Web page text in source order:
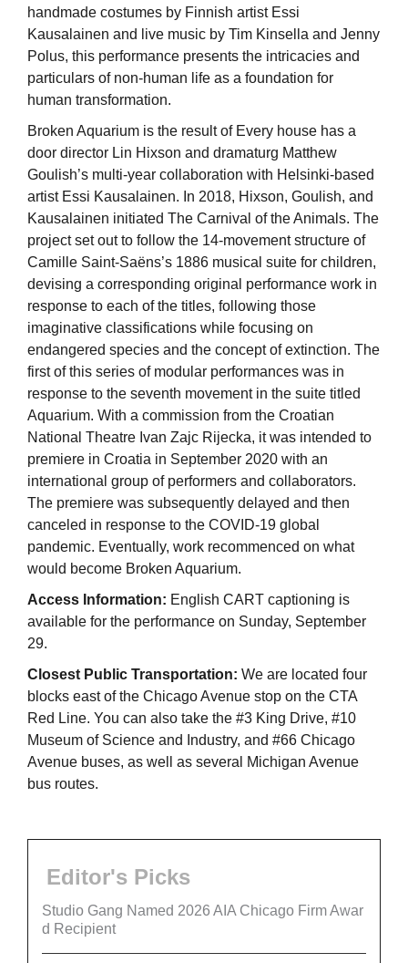
handmade costumes by Finnish artist Essi
Kausalainen and live music by Tim Kinsella and Jenny
Polus, this performance presents the intricacies and
particulars of non-human life as a foundation for
human transformation.
Broken Aquarium is the result of Every house has a
door director Lin Hixson and dramaturg Matthew
Goulish’s multi-year collaboration with Helsinki-based
artist Essi Kausalainen. In 2018, Hixson, Goulish, and
Kausalainen initiated The Carnival of the Animals. The
project set out to follow the 14-movement structure of
Camille Saint-Saëns’s 1886 musical suite for children,
devising a corresponding original performance work in
response to each of the titles, following those
imaginative classifications while focusing on
endangered species and the concept of extinction. The
first of this series of modular performances was in
response to the seventh movement in the suite titled
Aquarium. With a commission from the Croatian
National Theatre Ivan Zajc Rijecka, it was intended to
premiere in Croatia in September 2020 with an
international group of performers and collaborators.
The premiere was subsequently delayed and then
canceled in response to the COVID-19 global
pandemic. Eventually, work recommenced on what
would become Broken Aquarium.
Access Information: English CART captioning is
available for the performance on Sunday, September
29.
Closest Public Transportation: We are located four
blocks east of the Chicago Avenue stop on the CTA
Red Line. You can also take the #3 King Drive, #10
Museum of Science and Industry, and #66 Chicago
Avenue buses, as well as several Michigan Avenue
bus routes.
Editor's Picks
Studio Gang Named 2026 AIA Chicago Firm Awar
d Recipient